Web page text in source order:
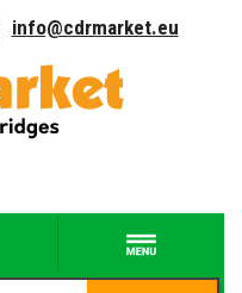
info@cdrmarket.eu